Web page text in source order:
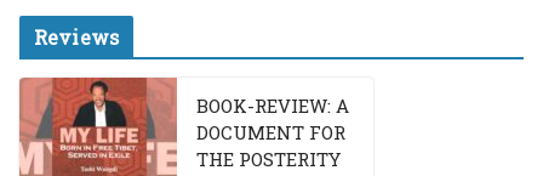
Reviews
BOOK-REVIEW: A
DOCUMENT FOR
THE POSTERITY